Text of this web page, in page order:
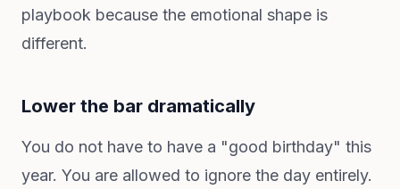
playbook because the emotional shape is
different.
Lower the bar dramatically
You do not have to have a "good birthday" this
year. You are allowed to ignore the day entirely.